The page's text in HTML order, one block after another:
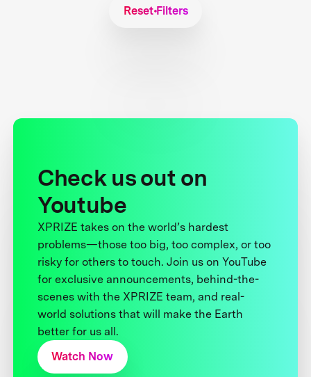
Reset Filters
Check us out on
Youtube
XPRIZE takes on the world’s hardest
problems—those too big, too complex, or too
risky for others to touch. Join us on YouTube
for exclusive announcements, behind-the-
scenes with the XPRIZE team, and real-
world solutions that will make the Earth
better for us all.
Watch Now